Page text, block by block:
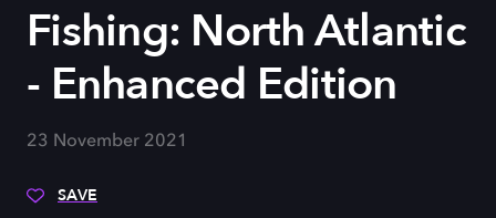
Fishing: North Atlantic
- Enhanced Edition
23 November 2021
SAVE